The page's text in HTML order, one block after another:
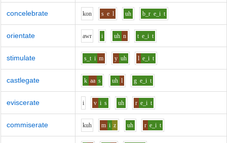
concelebrate kon s e l uh b_r e_i t
orientate awr i uh n t e_i t
stimulate s_t i m y uh l e_i t
castlegate k aa s uh l g e_i t
eviscerate i v i s uh r e_i t
commiserate kuh m i z uh r e_i t